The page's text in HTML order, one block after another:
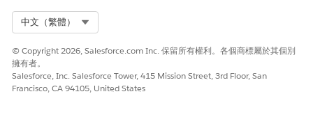
中文（繁體）
© Copyright 2026, Salesforce.com Inc. 保留所有權利。各個商標屬於其個別
擁有者。
Salesforce, Inc. Salesforce Tower, 415 Mission Street, 3rd Floor, San
Francisco, CA 94105, United States